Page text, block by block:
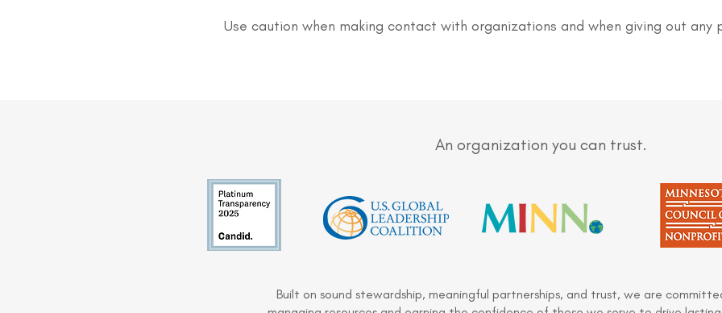
Use caution when making contact with organizations and when giving out
An organization you can trust.
Built on sound stewardship, meaningful partnerships, and trust, we are